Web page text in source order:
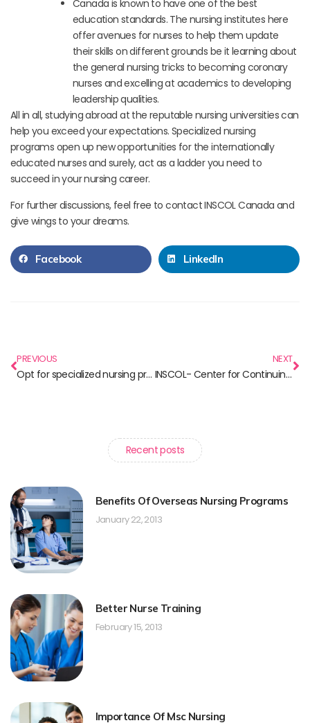
Canada is known to have one of the best
education standards. The nursing institutes here
offer avenues for nurses to help them update
their skills on different grounds be it learning about
the general nursing tricks to becoming coronary
nurses and excelling at academics to developing
leadership qualities.
All in all, studying abroad at the reputable nursing universities can
help you exceed your expectations. Specialized nursing
programs open up new opportunities for the internationally
educated nurses and surely, act as a ladder you need to
succeed in your nursing career.
For further discussions, feel free to contact INSCOL Canada and
give wings to your dreams.
Facebook LinkedIn
PREVIOUS
Opt for specialized nursing programs in Canada and make a breakthrough in your international career
NEXT
INSCOL- Center for Continuing Nursing Education in India
Recent posts
Benefits Of Overseas Nursing Programs
January 22, 2013
Better Nurse Training
February 15, 2013
Importance Of Msc Nursing